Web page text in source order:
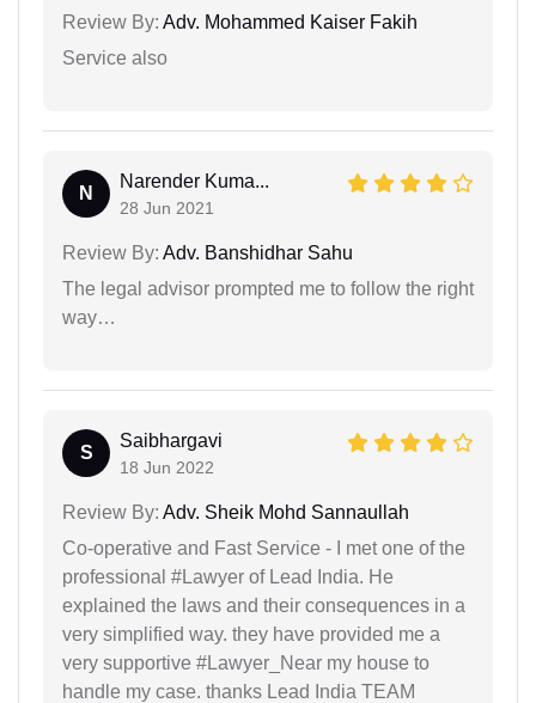
Review By: Adv. Mohammed Kaiser Fakih
Service also
N
Narender Kuma...
28 Jun 2021
Review By: Adv. Banshidhar Sahu
The legal advisor prompted me to follow the right
way…
S
Saibhargavi
18 Jun 2022
Review By: Adv. Sheik Mohd Sannaullah
Co-operative and Fast Service - I met one of the
professional #Lawyer of Lead India. He
explained the laws and their consequences in a
very simplified way. they have provided me a
very supportive #Lawyer_Near my house to
handle my case. thanks Lead India TEAM